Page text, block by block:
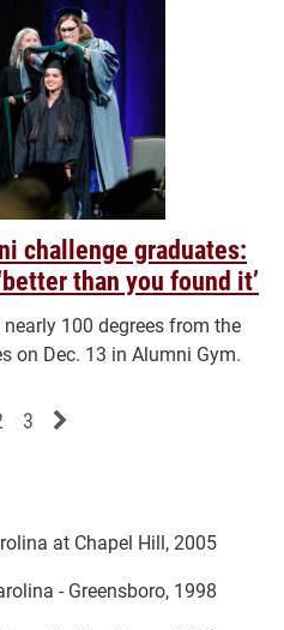
challenge graduates:
than you found it’
100 degrees from the
on Dec. 13 in Alumni Gym.
PagePage
3 Next News Feed Page
at Chapel Hill, 2005
- Greensboro, 1998